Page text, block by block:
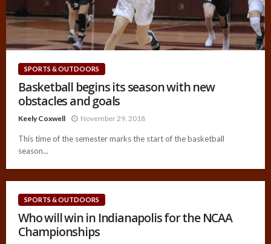
SPORTS & OUTDOORS
Basketball begins its season with new
obstacles and goals
Keely Coxwell November 29, 2018
This time of the semester marks the start of the basketball
season...
SPORTS & OUTDOORS
Who will win in Indianapolis for the NCAA
Championships